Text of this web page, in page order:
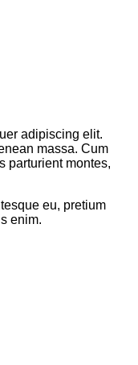
adipiscing elit.
massa. Cum
parturient montes,
eu, pretium
enim.